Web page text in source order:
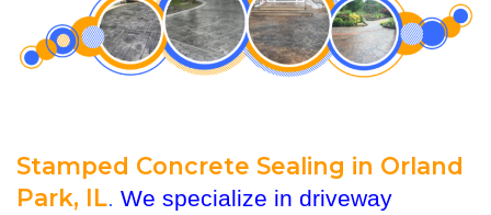
Stamped Concrete Sealing in Orland
Park, IL. We specialize in driveway